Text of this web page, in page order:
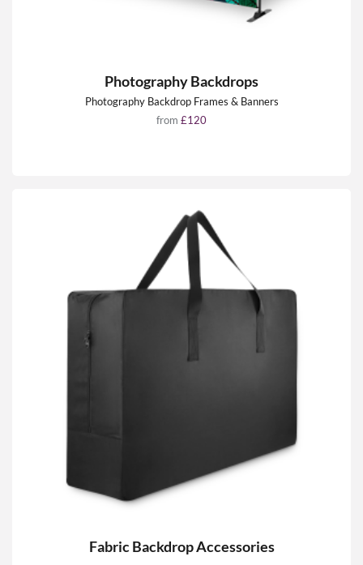
Photography Backdrops
Photography Backdrop Frames & Banners
from £120
Fabric Backdrop Accessories